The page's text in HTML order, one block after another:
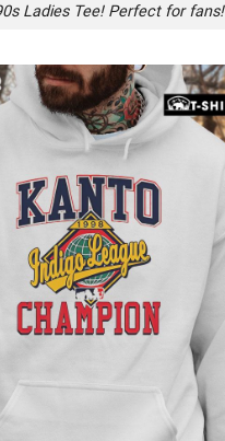
Ladies Tee! Perfect for fans!